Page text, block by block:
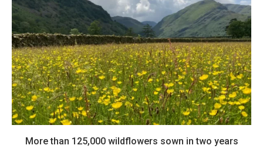
More than 125,000 wildflowers sown in two years